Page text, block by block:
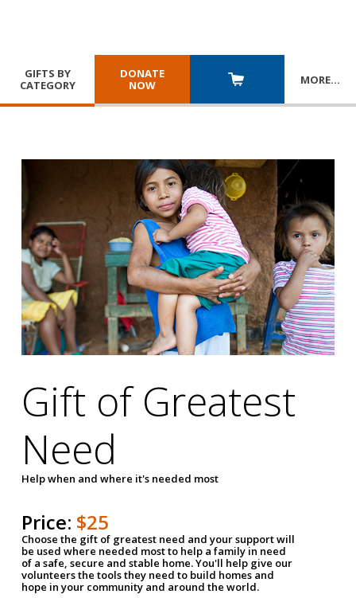
GIFTS BY
CATEGORY
DONATE
NOW
MORE…
Gift of Greatest
Need
Help when and where it's needed most
Price: $25
Choose the gift of greatest need and your support will
be used where needed most to help a family in need
of a safe, secure and stable home. You'll help give our
volunteers the tools they need to build homes and
hope in your community and around the world.